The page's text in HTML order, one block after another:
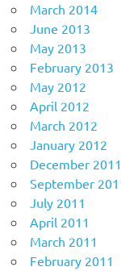
March 2014
June 2013
May 2013
February 2013
May 2012
April 2012
March 2012
January 2012
December 2011
September
July 2011
April 2011
March 2011
February 2011